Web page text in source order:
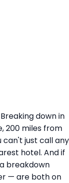
down in
200 miles from
can't just call any
hotel. And if
breakdown
— are both on